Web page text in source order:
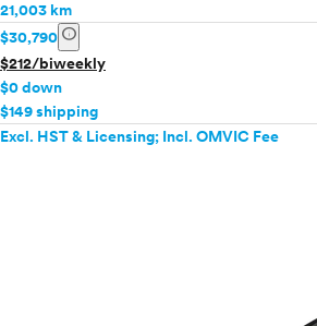
21,003 km
$30,790 info
$212/biweekly
$0 down
$149 shipping
Excl. HST & Licensing; Incl. OMVIC Fee